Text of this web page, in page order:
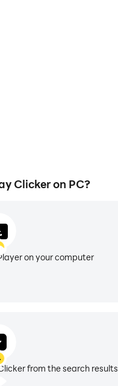
Clicker on PC?
on your computer
from the search results